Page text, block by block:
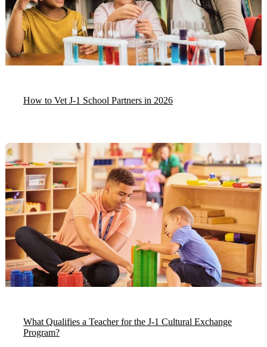
How to Vet J-1 School Partners in 2026
What Qualifies a Teacher for the J-1 Cultural Exchange
Program?